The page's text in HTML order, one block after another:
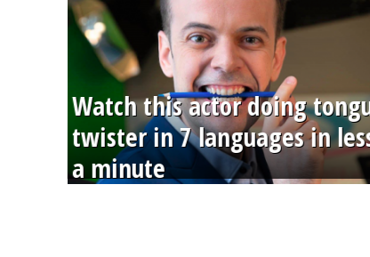
Watch this actor doing
twister in 7 languages in
a minute